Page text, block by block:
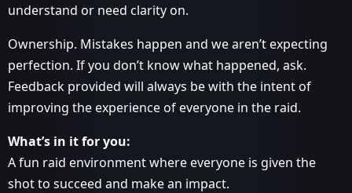
understand or need clarity on.
Ownership. Mistakes happen and we aren’t expecting
perfection. If you don’t know what happened, ask.
Feedback provided will always be with the intent of
improving the experience of everyone in the raid.
What’s in it for you:
A fun raid environment where everyone is given the
shot to succeed and make an impact.